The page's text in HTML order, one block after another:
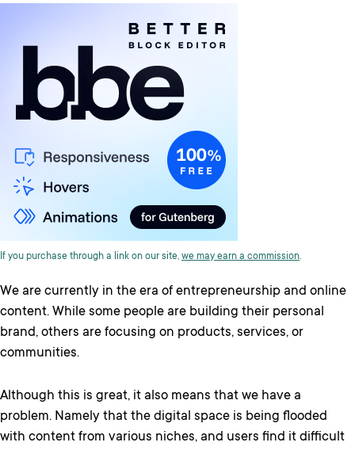
If you purchase through a link on our site, we may earn a commission.
We are currently in the era of entrepreneurship and online
content. While some people are building their personal
brand, others are focusing on products, services, or
communities.
Although this is great, it also means that we have a
problem. Namely that the digital space is being flooded
with content from various niches, and users find it difficult